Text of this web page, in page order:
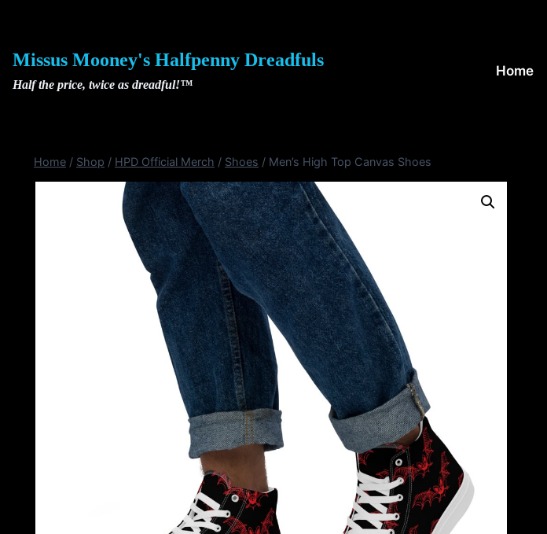
content
Missus Mooney's Halfpenny Dreadfuls
Half the price, twice as dreadful!™
Home
Home / Shop / HPD Official Merch / Shoes / Men’s High Top Canvas Shoes